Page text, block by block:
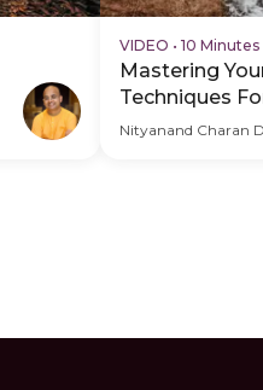
VIDEO • 10 Minutes
Mastering
Techniques
Control
Nityanand Charan